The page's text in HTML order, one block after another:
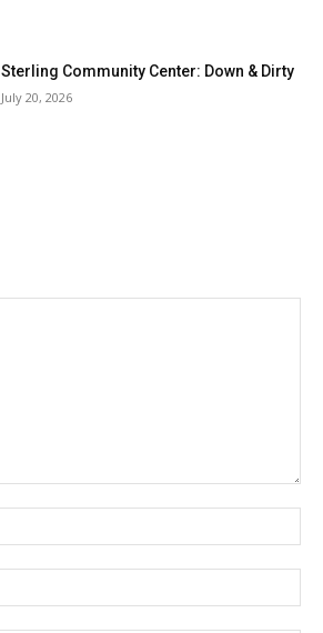
Sterling Community Center: Down & Dirty
July 20, 2026